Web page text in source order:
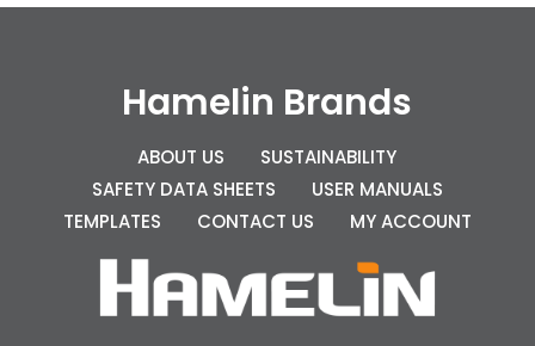
Hamelin Brands
ABOUT US
SUSTAINABILITY
SAFETY DATA SHEETS
USER MANUALS
TEMPLATES
CONTACT US MY ACCOUNT